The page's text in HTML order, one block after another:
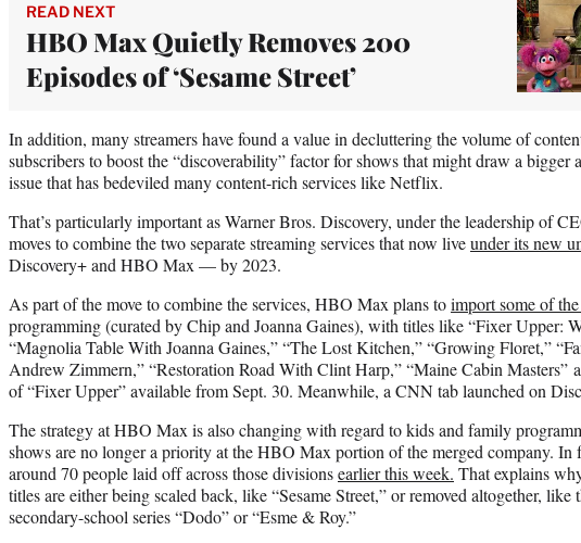
READ NEXT
HBO Max Quietly Removes 200
Episodes of ‘Sesame Street’
In addition, many streamers have found a value in decluttering the volume of
subscribers to boost the “discoverability” factor for shows that might draw a bigger
issue that has bedeviled many content-rich services like Netflix.
That’s particularly important as Warner Bros. Discovery, under the leadership of
moves to combine the two separate streaming services that now liveunder its new
Discovery+ and HBO Max — by 2023.
As part of the move to combine the services, HBO Max plans toimport some of
programming (curated by Chip and Joanna Gaines), with titles like “Fixer Upper:
“Magnolia Table With Joanna Gaines,” “The Lost Kitchen,” “Growing Floret,”
Andrew Zimmern,” “Restoration Road With Clint Harp,” “Maine Cabin Masters”
of “Fixer Upper” available from Sept. 30. Meanwhile, a CNN tab launched on
The strategy at HBO Max is also changing with regard to kids and family
shows are no longer a priority at the HBO Max portion of the merged company. In
around 70 people laid off across those divisionsearlier this week. That explains
titles are either being scaled back, like “Sesame Street,” or removed altogether, like
secondary-school series “Dodo” or “Esme & Roy.”